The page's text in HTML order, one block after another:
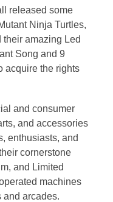
released some
Ninja Turtles,
their amazing Led
Song and 9
acquire the rights
and consumer
and accessories
enthusiasts, and
cornerstone
and Limited
machines
and arcades.